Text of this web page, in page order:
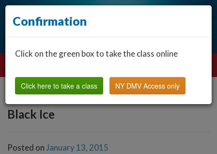
Black Ice
Posted on January 13, 2015
Confirmation
Click on the green box to take the class online
Click here to take a class NY DMV Access only